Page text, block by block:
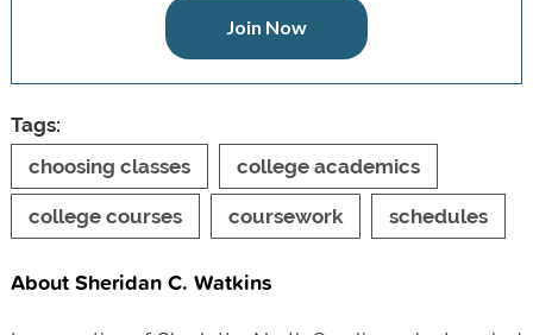
Join Now
Tags:
choosing classes
college academics
college courses coursework schedules
About Sheridan C. Watkins